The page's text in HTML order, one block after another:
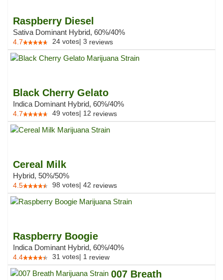
Raspberry Diesel
Sativa Dominant Hybrid, 60%/40%
4.7 24 votes| 3 reviews
Black Cherry Gelato
Indica Dominant Hybrid, 60%/40%
4.7 49 votes| 12 reviews
Cereal Milk
Hybrid, 50%/50%
4.5 98 votes| 42 reviews
Raspberry Boogie
Indica Dominant Hybrid, 60%/40%
4.4 31 votes| 1 review
007 Breath